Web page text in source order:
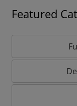
Featured